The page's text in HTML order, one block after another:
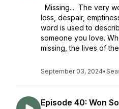
Missing... The very
loss, despair,
word is used to
someone you love.
missing, the lives of
September 03, 2024•
Episode 40: Won